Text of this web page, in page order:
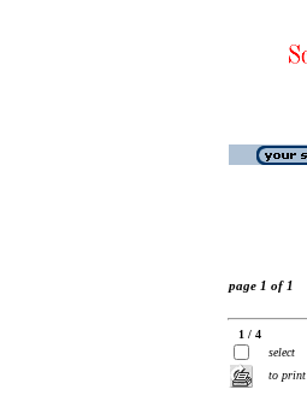
page 1 of 1
1 / 4
select
to print